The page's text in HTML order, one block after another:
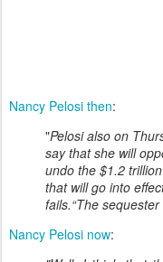
Nancy Pelosi then:
"Pelosi also on
say that she will
undo the $1.2
that will go into
fails.“The sequester
Nancy Pelosi now: